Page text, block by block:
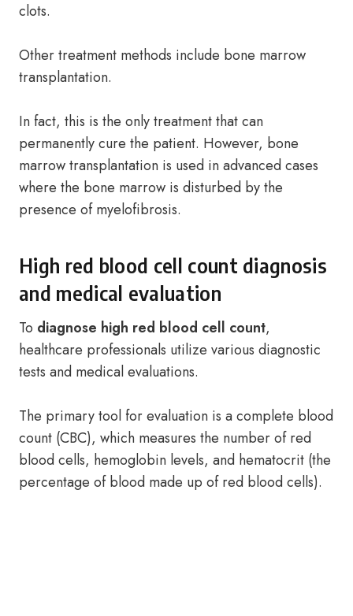
clots.
Other treatment methods include bone marrow
transplantation.
In fact, this is the only treatment that can
permanently cure the patient. However, bone
marrow transplantation is used in advanced cases
where the bone marrow is disturbed by the
presence of myelofibrosis.
High red blood cell count diagnosis
and medical evaluation
To diagnose high red blood cell count,
healthcare professionals utilize various diagnostic
tests and medical evaluations.
The primary tool for evaluation is a complete blood
count (CBC), which measures the number of red
blood cells, hemoglobin levels, and hematocrit (the
percentage of blood made up of red blood cells).